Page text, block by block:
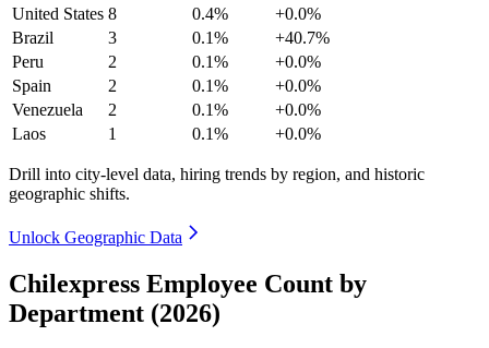
United States 8 0.4%
+0.0%
Brazil
3 0.1%
+40.7%
Peru
2 0.1%
+0.0%
Spain
2 0.1%
+0.0%
Venezuela
2 0.1%
+0.0%
Laos
1 0.1% +0.0%
Drill into city-level data, hiring trends by region, and historic
geographic shifts.
Unlock Geographic Data
Chilexpress Employee Count by
Department (2026)